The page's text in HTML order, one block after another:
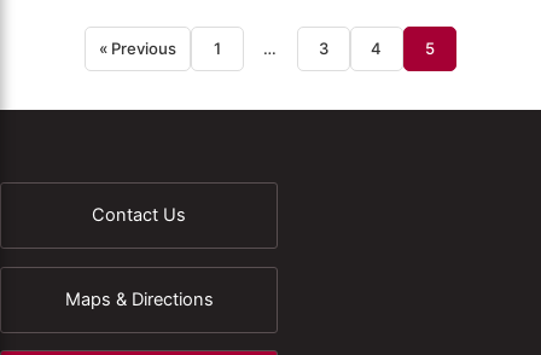
« Previous 1 … 3 4 5
Contact Us
Maps & Directions